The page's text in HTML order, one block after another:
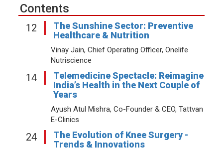
Contents
12
The Sunshine Sector: Preventive
Healthcare & Nutrition
Vinay Jain, Chief Operating Officer, Onelife
Nutriscience
14
Telemedicine Spectacle: Reimagine
India’s Health in the Next Couple of
Years
Ayush Atul Mishra, Co-Founder & CEO, Tattvan
E-Clinics
24
The Evolution of Knee Surgery -
Trends & Innovations